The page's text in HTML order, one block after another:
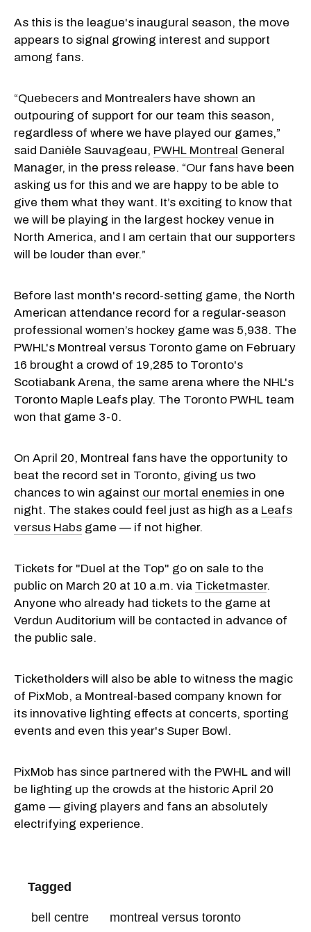
As this is the league's inaugural season, the move
appears to signal growing interest and support
among fans.
“Quebecers and Montrealers have shown an
outpouring of support for our team this season,
regardless of where we have played our games,”
said Danièle Sauvageau, PWHL Montreal General
Manager, in the press release. “Our fans have been
asking us for this and we are happy to be able to
give them what they want. It’s exciting to know that
we will be playing in the largest hockey venue in
North America, and I am certain that our supporters
will be louder than ever.”
Before last month's record-setting game, the North
American attendance record for a regular-season
professional women’s hockey game was 5,938. The
PWHL's Montreal versus Toronto game on February
16 brought a crowd of 19,285 to Toronto's
Scotiabank Arena, the same arena where the NHL's
Toronto Maple Leafs play. The Toronto PWHL team
won that game 3-0.
On April 20, Montreal fans have the opportunity to
beat the record set in Toronto, giving us two
chances to win against our mortal enemies in one
night. The stakes could feel just as high as a Leafs
versus Habs game — if not higher.
Tickets for "Duel at the Top" go on sale to the
public on March 20 at 10 a.m. via Ticketmaster.
Anyone who already had tickets to the game at
Verdun Auditorium will be contacted in advance of
the public sale.
Ticketholders will also be able to witness the magic
of PixMob, a Montreal-based company known for
its innovative lighting effects at concerts, sporting
events and even this year's Super Bowl.
PixMob has since partnered with the PWHL and will
be lighting up the crowds at the historic April 20
game — giving players and fans an absolutely
electrifying experience.
Tagged
bell centre montreal versus toronto